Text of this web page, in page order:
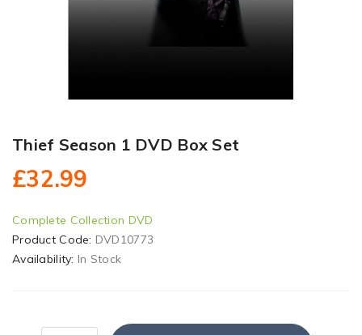
Thief Season 1 DVD Box Set
£32.99
Complete Collection DVD
Product Code: DVD10773
Availability: In Stock